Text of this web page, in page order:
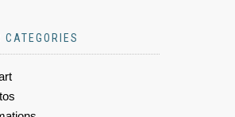
CATEGORIES